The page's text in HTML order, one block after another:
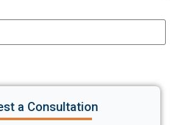
a Consultation